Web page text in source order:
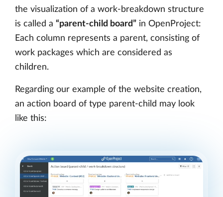
the visualization of a work-breakdown structure
is called a “parent-child board” in OpenProject:
Each column represents a parent, consisting of
work packages which are considered as
children.
Regarding our example of the website creation,
an action board of type parent-child may look
like this: